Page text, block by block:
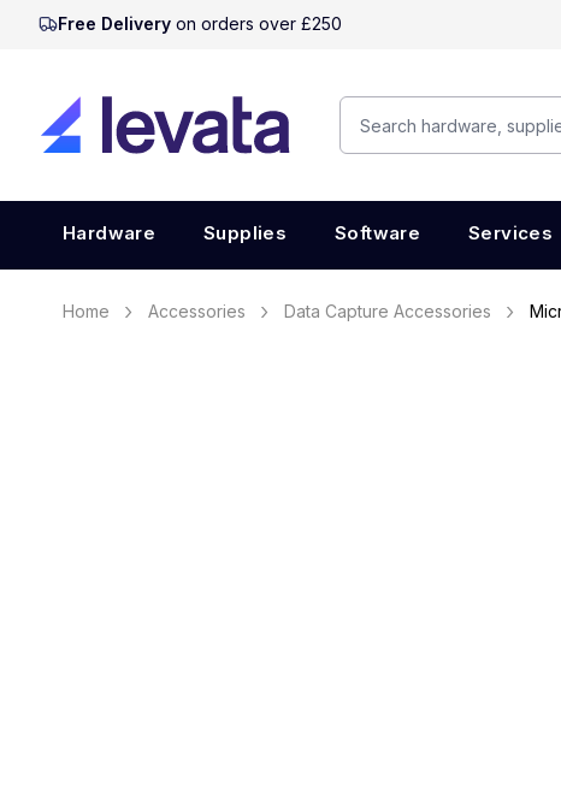
Free Delivery on orders over £250
Hardware Supplies Software Services
Home Accessories Data Capture Accessories